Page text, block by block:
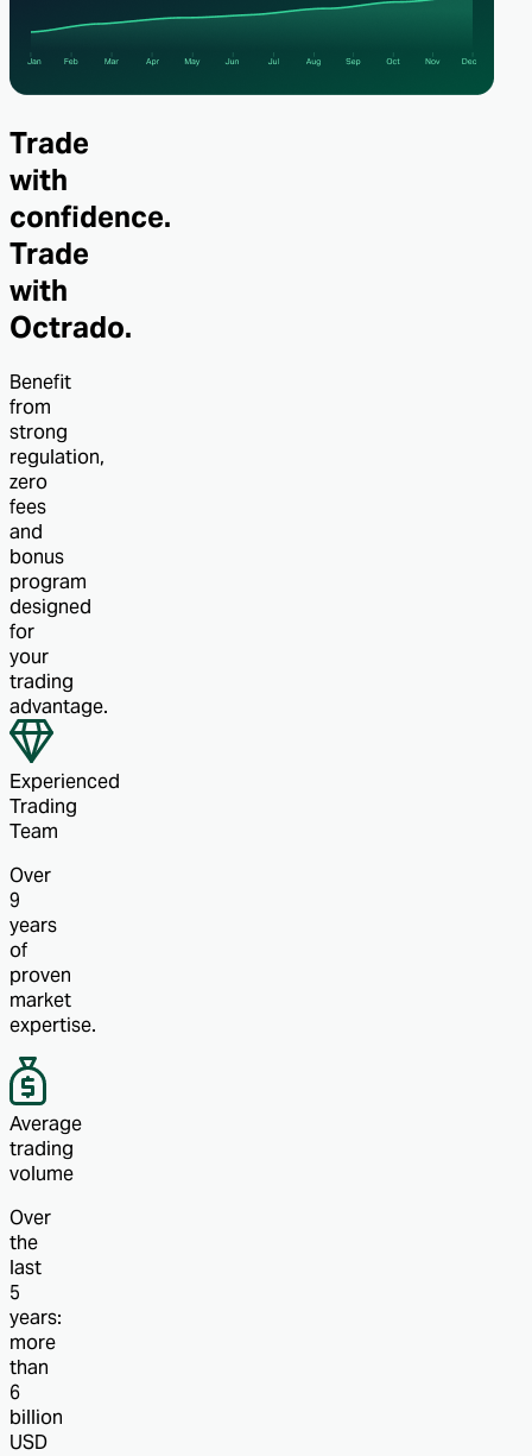
Trade
with
confidence.
Trade
with
Octrado.
Benefit
from
strong
regulation,
zero
fees
and
bonus
program
designed
for
your
trading
advantage.
Experienced
Trading
Team
Over
9
years
of
proven
market
expertise.
Average
trading
volume
Over
the
last
5
years:
more
than
6
billion
USD